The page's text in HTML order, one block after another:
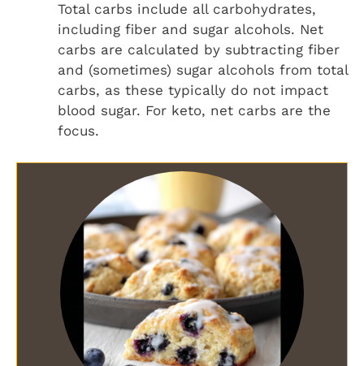
Total carbs include all carbohydrates,
including fiber and sugar alcohols. Net
carbs are calculated by subtracting fiber
and (sometimes) sugar alcohols from total
carbs, as these typically do not impact
blood sugar. For keto, net carbs are the
focus.